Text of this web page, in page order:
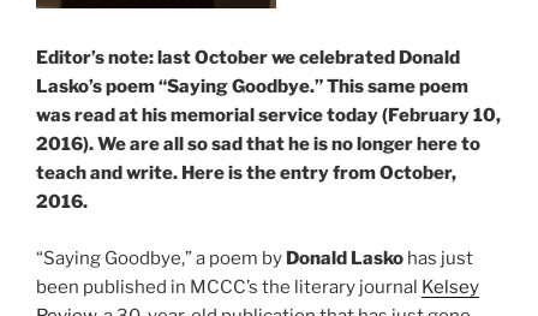
Editor’s note: last October we celebrated Donald
Lasko’s poem “Saying Goodbye.” This same poem
was read at his memorial service today (February 10,
2016). We are all so sad that he is no longer here to
teach and write. Here is the entry from October,
2016.
“Saying Goodbye,” a poem by Donald Lasko has just
been published in MCCC’s the literary journal Kelsey